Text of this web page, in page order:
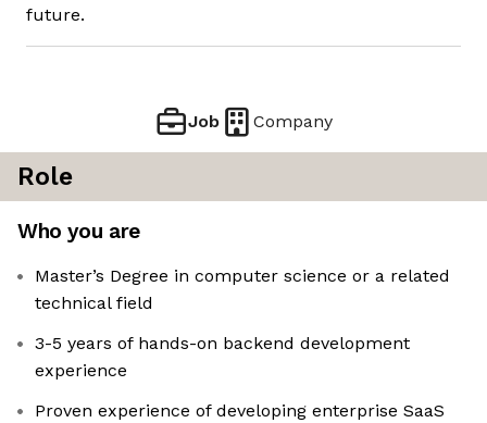
future.
Job Company
Role
Who you are
Master’s Degree in computer science or a related
technical field
3-5 years of hands-on backend development
experience
Proven experience of developing enterprise SaaS